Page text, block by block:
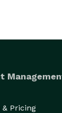
& Pricing